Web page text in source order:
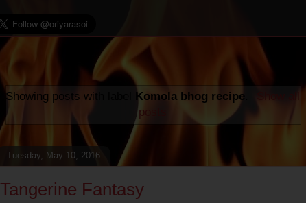
Showing posts with label Komola bhog recipe
posts
Tuesday, May 10, 2016
Tangerine Fantasy